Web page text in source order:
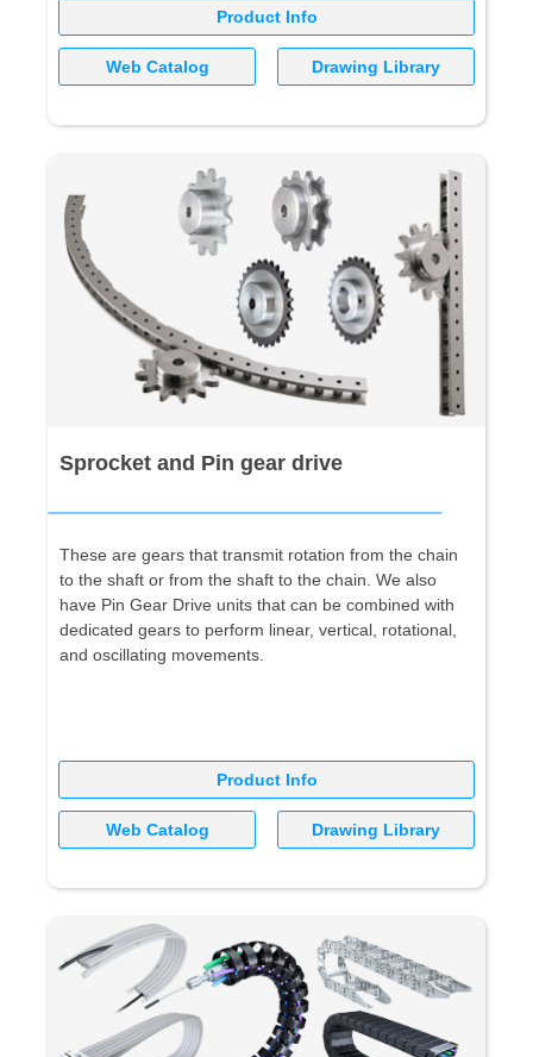
Product Info
Web Catalog Drawing Library
Sprocket and Pin gear drive
These are gears that transmit rotation from the chain
to the shaft or from the shaft to the chain. We also
have Pin Gear Drive units that can be combined with
dedicated gears to perform linear, vertical, rotational,
and oscillating movements.
Product Info
Web Catalog Drawing Library